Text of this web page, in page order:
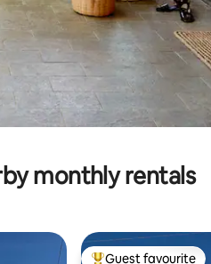
monthly rentals
Guest favourite